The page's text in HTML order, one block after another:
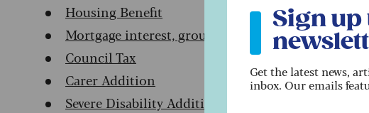
Housing Benefit
Mortgage interest, ground rent and service
Council Tax
Carer Addition
Severe Disability Addition
Sign up
Get the latest news,
inbox. Our emails